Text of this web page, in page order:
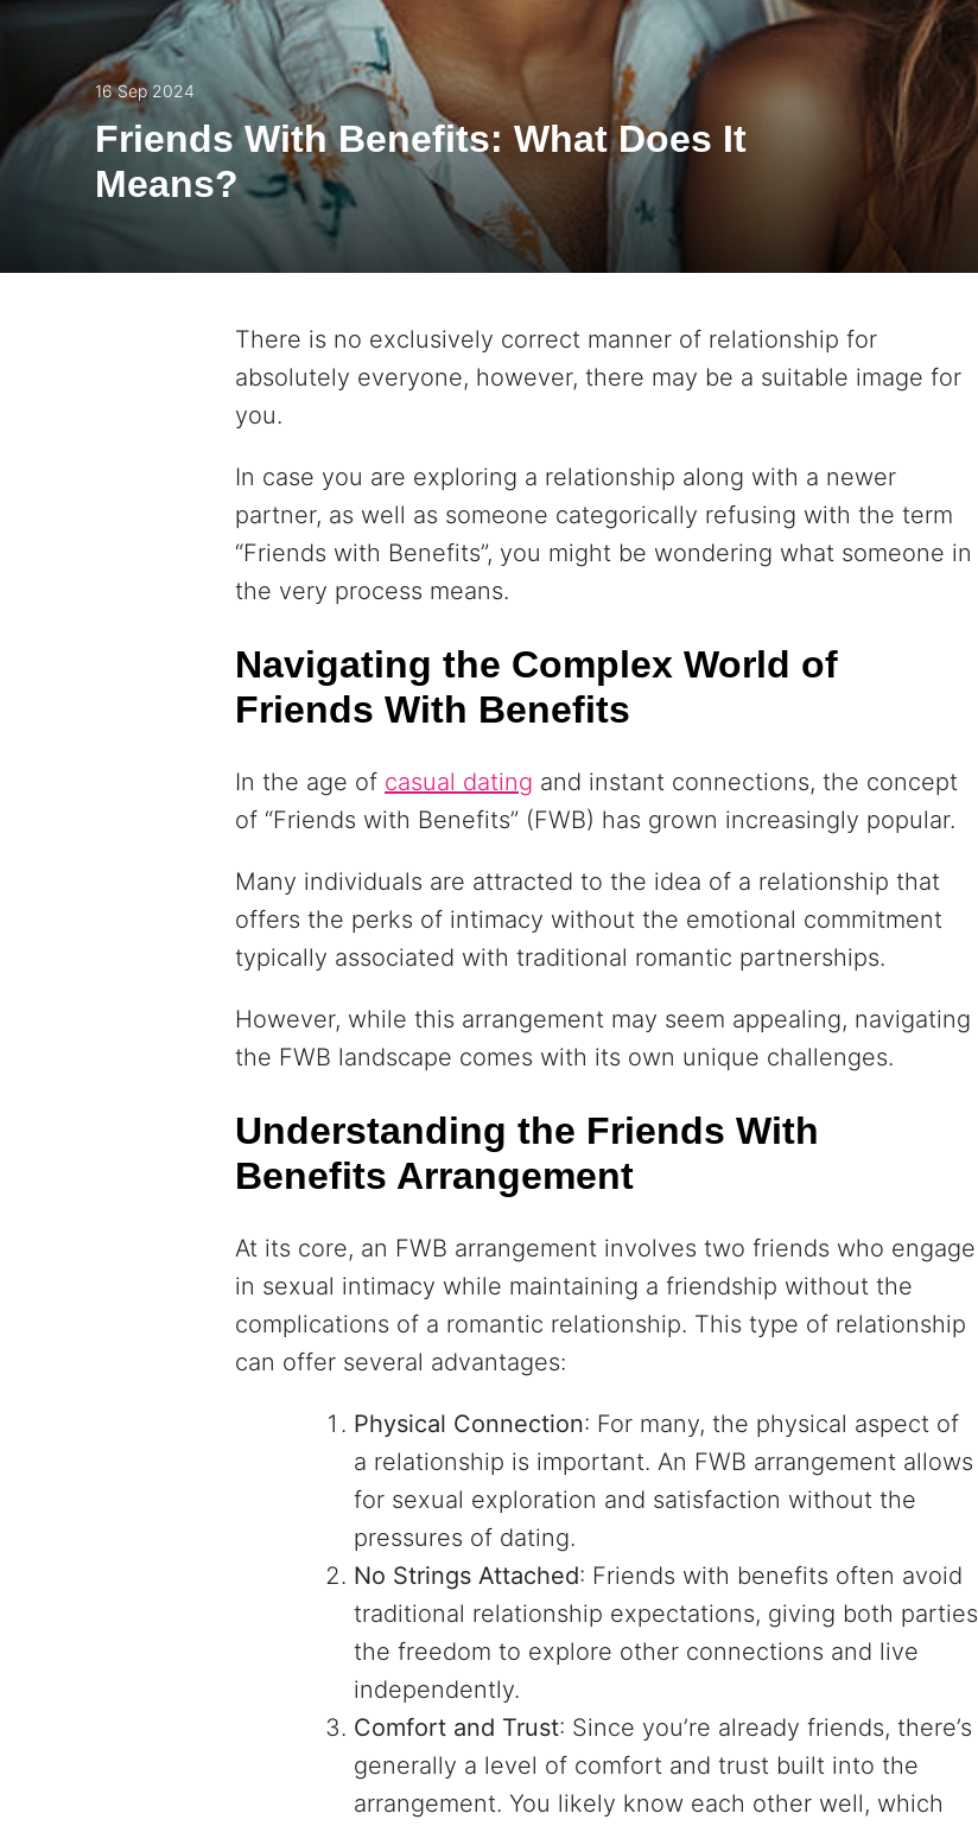
16 Sep 2024
Friends With Benefits: What Does It
Means?
There is no exclusively correct manner of relationship for
absolutely everyone, however, there may be a suitable image for
you.
In case you are exploring a relationship along with a newer
partner, as well as someone categorically refusing with the term
“Friends with Benefits”, you might be wondering what someone in
the very process means.
Navigating the Complex World of
Friends With Benefits
In the age of casual dating and instant connections, the concept
of “Friends with Benefits” (FWB) has grown increasingly popular.
Many individuals are attracted to the idea of a relationship that
offers the perks of intimacy without the emotional commitment
typically associated with traditional romantic partnerships.
However, while this arrangement may seem appealing, navigating
the FWB landscape comes with its own unique challenges.
Understanding the Friends With
Benefits Arrangement
At its core, an FWB arrangement involves two friends who engage
in sexual intimacy while maintaining a friendship without the
complications of a romantic relationship. This type of relationship
can offer several advantages:
Physical Connection: For many, the physical aspect of
a relationship is important. An FWB arrangement allows
for sexual exploration and satisfaction without the
pressures of dating.
No Strings Attached: Friends with benefits often avoid
traditional relationship expectations, giving both parties
the freedom to explore other connections and live
independently.
Comfort and Trust: Since you’re already friends, there’s
generally a level of comfort and trust built into the
arrangement. You likely know each other well, which